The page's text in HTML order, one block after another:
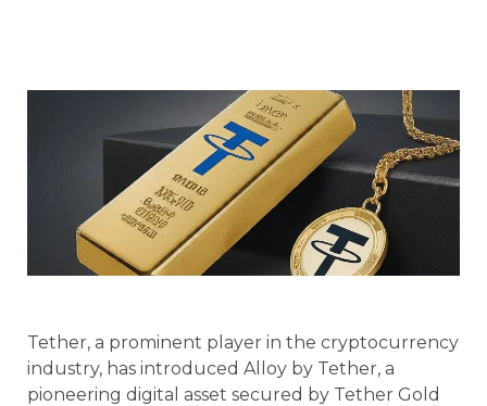
Tether, a prominent player in the cryptocurrency
industry, has introduced Alloy by Tether, a
pioneering digital asset secured by Tether Gold